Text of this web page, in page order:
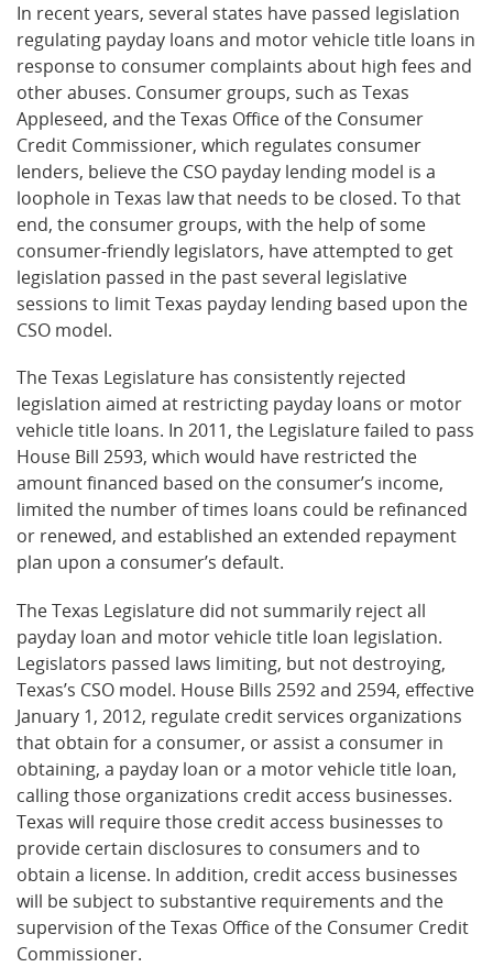
In recent years, several states have passed legislation
regulating payday loans and motor vehicle title loans in
response to consumer complaints about high fees and
other abuses. Consumer groups, such as Texas
Appleseed, and the Texas Office of the Consumer
Credit Commissioner, which regulates consumer
lenders, believe the CSO payday lending model is a
loophole in Texas law that needs to be closed. To that
end, the consumer groups, with the help of some
consumer-friendly legislators, have attempted to get
legislation passed in the past several legislative
sessions to limit Texas payday lending based upon the
CSO model.
The Texas Legislature has consistently rejected
legislation aimed at restricting payday loans or motor
vehicle title loans. In 2011, the Legislature failed to pass
House Bill 2593, which would have restricted the
amount financed based on the consumer’s income,
limited the number of times loans could be refinanced
or renewed, and established an extended repayment
plan upon a consumer’s default.
The Texas Legislature did not summarily reject all
payday loan and motor vehicle title loan legislation.
Legislators passed laws limiting, but not destroying,
Texas’s CSO model. House Bills 2592 and 2594, effective
January 1, 2012, regulate credit services organizations
that obtain for a consumer, or assist a consumer in
obtaining, a payday loan or a motor vehicle title loan,
calling those organizations credit access businesses.
Texas will require those credit access businesses to
provide certain disclosures to consumers and to
obtain a license. In addition, credit access businesses
will be subject to substantive requirements and the
supervision of the Texas Office of the Consumer Credit
Commissioner.